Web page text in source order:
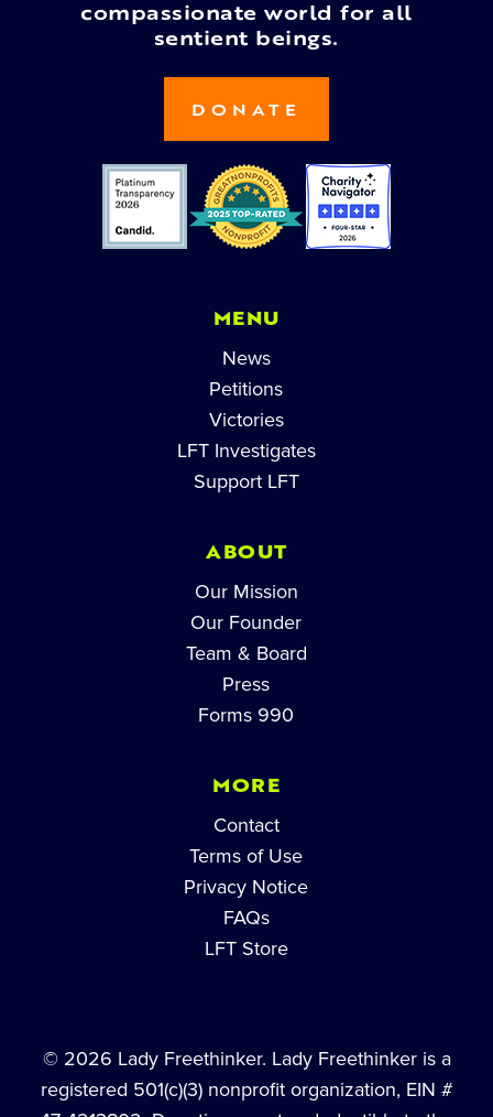
compassionate world for all
sentient beings.
DONATE
MENU
News
Petitions
Victories
LFT Investigates
Support LFT
ABOUT
Our Mission
Our Founder
Team & Board
Press
Forms 990
MORE
Contact
Terms of Use
Privacy Notice
FAQs
LFT Store
© 2026 Lady Freethinker. Lady Freethinker is a
registered 501(c)(3) nonprofit organization, EIN #